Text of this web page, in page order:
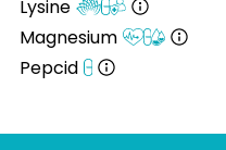
Lysine
Magnesium
Pepcid